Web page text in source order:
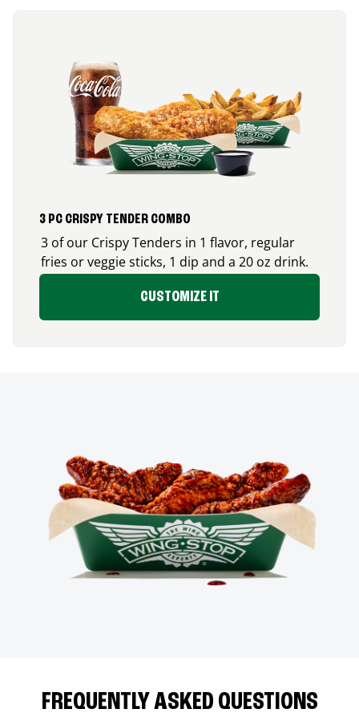
3 PC CRISPY TENDER COMBO
3 of our Crispy Tenders in 1 flavor, regular
fries or veggie sticks, 1 dip and a 20 oz drink.
CUSTOMIZE IT
FREQUENTLY ASKED QUESTIONS